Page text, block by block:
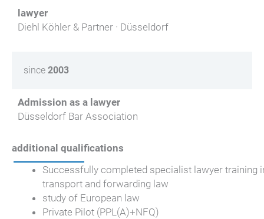
lawyer
Diehl Köhler & Partner · Düsseldorf
since 2003
Admission as a lawyer
Düsseldorf Bar Association
additional qualifications
Successfully completed specialist lawyer training
transport and forwarding law
study of European law
Private Pilot (PPL(A)+NFQ)